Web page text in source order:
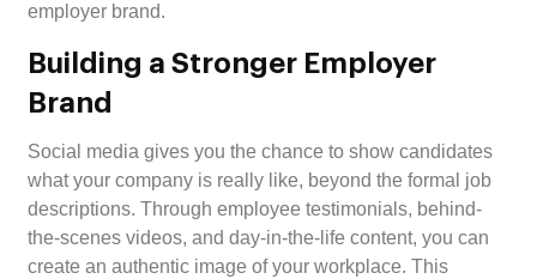
employer brand.
Building a Stronger Employer
Brand
Social media gives you the chance to show candidates
what your company is really like, beyond the formal job
descriptions. Through employee testimonials, behind-
the-scenes videos, and day-in-the-life content, you can
create an authentic image of your workplace. This